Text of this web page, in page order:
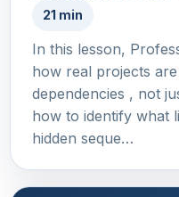
21 min
In this lesson,
how real projects
dependencies , not
how to identify what
hidden seque…